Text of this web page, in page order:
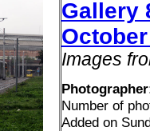
Gallery
Images
Number of
Added on